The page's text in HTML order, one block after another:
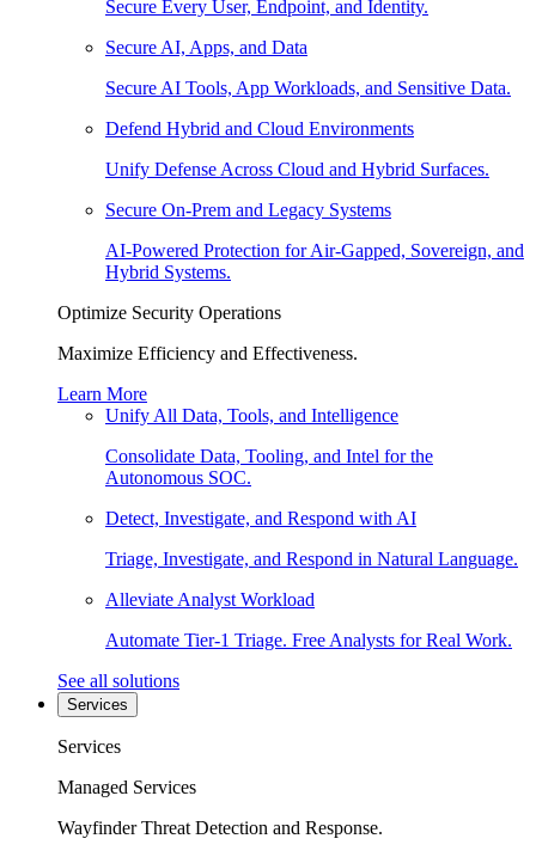
Secure Every User, Endpoint, and Identity.
Secure AI, Apps, and Data
Secure AI Tools, App Workloads, and Sensitive Data.
Defend Hybrid and Cloud Environments
Unify Defense Across Cloud and Hybrid Surfaces.
Secure On-Prem and Legacy Systems
AI-Powered Protection for Air-Gapped, Sovereign, and
Hybrid Systems.
Optimize Security Operations
Maximize Efficiency and Effectiveness.
Learn More
Unify All Data, Tools, and Intelligence
Consolidate Data, Tooling, and Intel for the
Autonomous SOC.
Detect, Investigate, and Respond with AI
Triage, Investigate, and Respond in Natural Language.
Alleviate Analyst Workload
Automate Tier-1 Triage. Free Analysts for Real Work.
See all solutions
Services
Services
Managed Services
Wayfinder Threat Detection and Response.